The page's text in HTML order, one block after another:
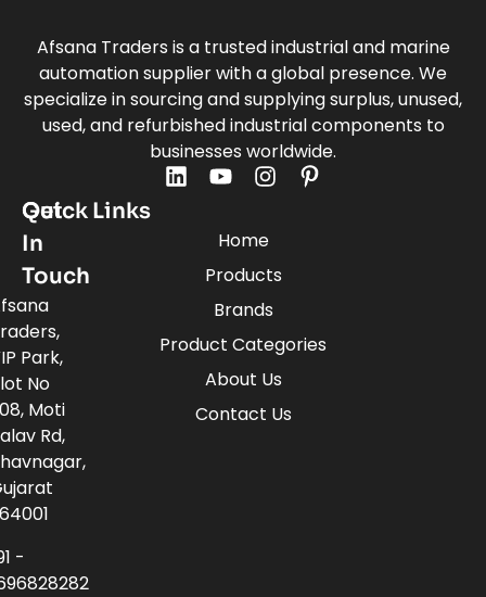
Afsana Traders is a trusted industrial and marine
automation supplier with a global presence. We
specialize in sourcing and supplying surplus, unused,
used, and refurbished industrial components to
businesses worldwide.
Quick Links
Home
Products
Brands
Product Categories
About Us
Contact Us
Get
In
Touch
Park,
No
Moti
Rd,
-